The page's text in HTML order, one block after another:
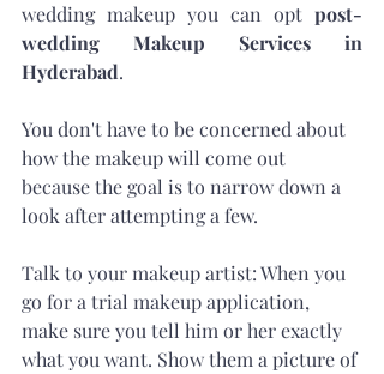
wedding makeup you can opt post-
wedding Makeup Services in
Hyderabad.
You don't have to be concerned about
how the makeup will come out
because the goal is to narrow down a
look after attempting a few.
Talk to your makeup artist: When you
go for a trial makeup application,
make sure you tell him or her exactly
what you want. Show them a picture of